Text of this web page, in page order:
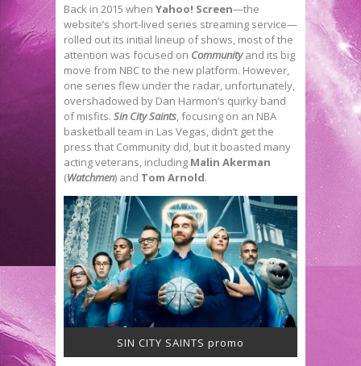
Back in 2015 when Yahoo! Screen—the
website’s short-lived series streaming service—
rolled out its initial lineup of shows, most of the
attention was focused on Community and its big
move from NBC to the new platform. However,
one series flew under the radar, unfortunately,
overshadowed by Dan Harmon’s quirky band
of misfits. Sin City Saints, focusing on an NBA
basketball team in Las Vegas, didn’t get the
press that Community did, but it boasted many
acting veterans, including Malin Akerman
(Watchmen) and Tom Arnold.
SIN CITY SAINTS promo